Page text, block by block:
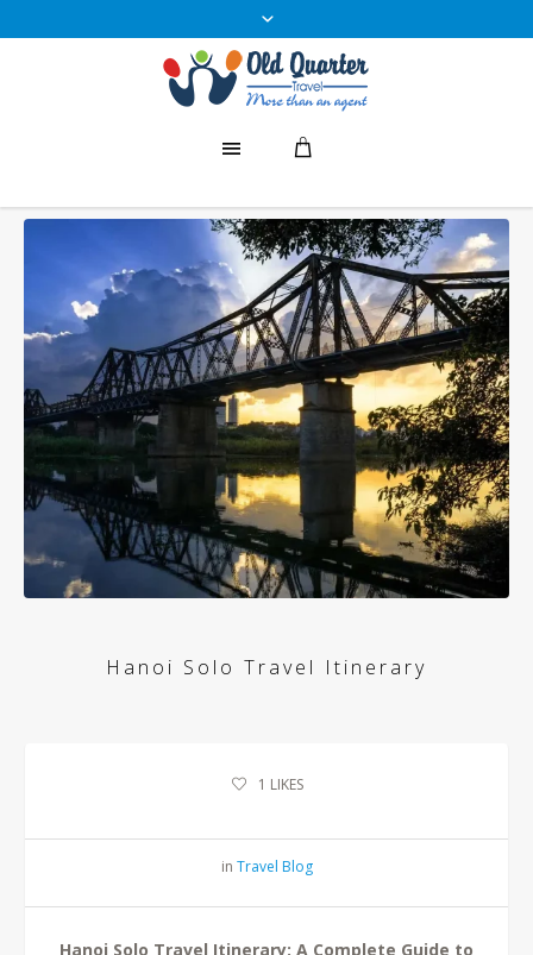
Hanoi Solo Travel Itinerary
1 LIKES
in Travel Blog
Hanoi Solo Travel Itinerary: A Complete Guide to